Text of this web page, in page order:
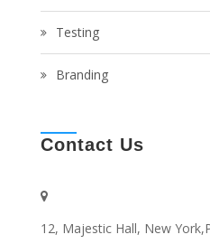
Testing
Branding
Contact Us
12, Majestic Hall, New